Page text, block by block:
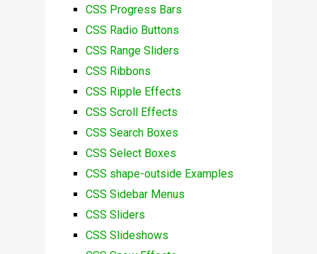
CSS Progress Bars
CSS Radio Buttons
CSS Range Sliders
CSS Ribbons
CSS Ripple Effects
CSS Scroll Effects
CSS Search Boxes
CSS Select Boxes
CSS shape-outside Examples
CSS Sidebar Menus
CSS Sliders
CSS Slideshows